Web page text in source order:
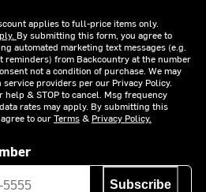
applies to full-price items only.
By submitting this form, you agree to
automated marketing text messages (e.g.
reminders) from Backcountry at the number
not a condition of purchase. We may
providers per our Privacy Policy.
help & STOP to cancel. Msg frequency
rates may apply. By submitting this
to ourTerms& Privacy Policy.
Subscribe